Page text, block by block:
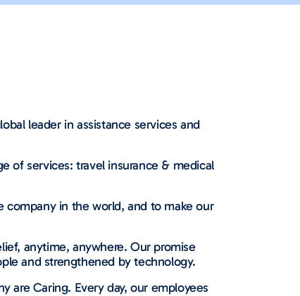
leader in assistance services and
of services: travel insurance & medical
company in the world, and to make our
anytime, anywhere. Our promise
and strengthened by technology.
are Caring. Every day, our employees